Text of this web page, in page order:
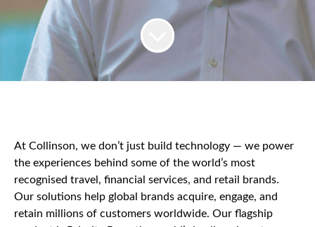
At Collinson, we don’t just build technology — we power
the experiences behind some of the world’s most
recognised travel, financial services, and retail brands.
Our solutions help global brands acquire, engage, and
retain millions of customers worldwide. Our flagship